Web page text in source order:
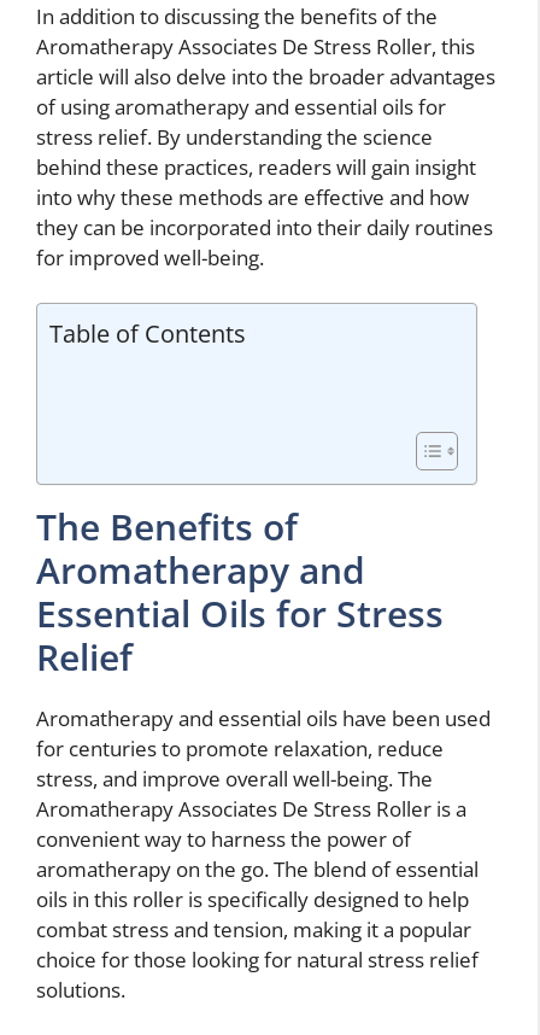
In addition to discussing the benefits of the
Aromatherapy Associates De Stress Roller, this
article will also delve into the broader advantages
of using aromatherapy and essential oils for
stress relief. By understanding the science
behind these practices, readers will gain insight
into why these methods are effective and how
they can be incorporated into their daily routines
for improved well-being.
Table of Contents
The Benefits of
Aromatherapy and
Essential Oils for Stress
Relief
Aromatherapy and essential oils have been used
for centuries to promote relaxation, reduce
stress, and improve overall well-being. The
Aromatherapy Associates De Stress Roller is a
convenient way to harness the power of
aromatherapy on the go. The blend of essential
oils in this roller is specifically designed to help
combat stress and tension, making it a popular
choice for those looking for natural stress relief
solutions.